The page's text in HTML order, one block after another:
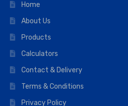
Home
About Us
Products
Calculators
Contact & Delivery
Terms & Conditions
Privacy Policy